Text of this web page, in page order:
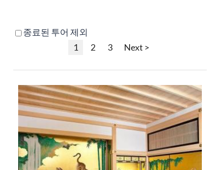
종료된 투어 제외
1
2 3 Next >